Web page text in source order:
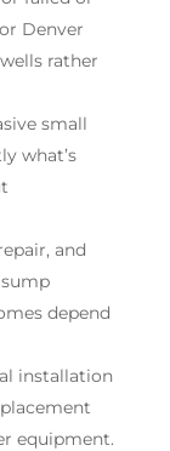
Denver
rather
small
what’s
and
depend
installation
equipment.